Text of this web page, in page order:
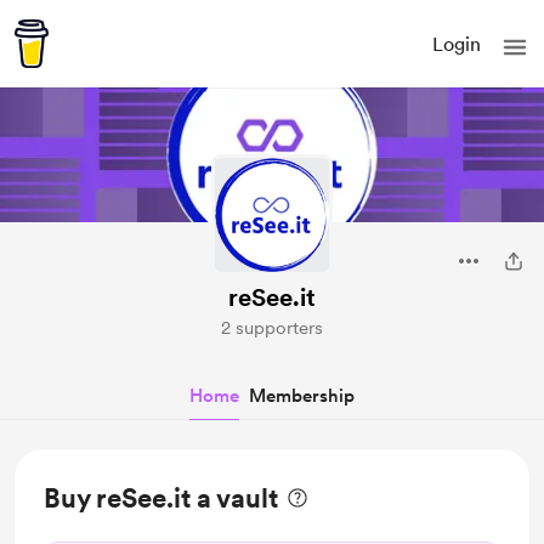
Login
reSee.it
2 supporters
Home Membership
Buy reSee.it a vault